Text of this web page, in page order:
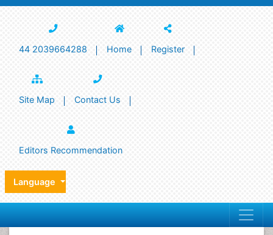
44 2039664288 Home Register
Site Map Contact Us
Editors Recommendation
Language